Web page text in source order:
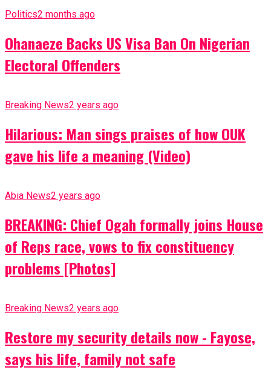
Politics2 months ago
Ohanaeze Backs US Visa Ban On Nigerian
Electoral Offenders
Breaking News2 years ago
Hilarious: Man sings praises of how OUK
gave his life a meaning (Video)
Abia News2 years ago
BREAKING: Chief Ogah formally joins House
of Reps race, vows to fix constituency
problems [Photos]
Breaking News2 years ago
Restore my security details now - Fayose,
says his life, family not safe